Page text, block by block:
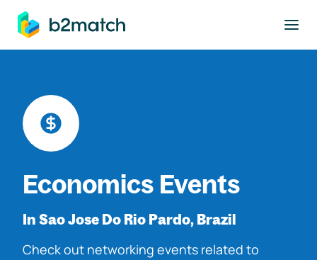
main content
Economics Events
In Sao Jose Do Rio Pardo, Brazil
Check out networking events related to